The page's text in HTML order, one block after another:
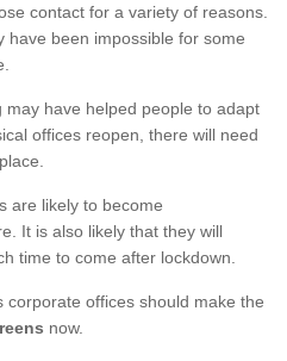
contact for a variety of reasons.
have been impossible for some
have helped people to adapt
offices reopen, there will need
are likely to become
It is also likely that they will
time to come after lockdown.
offices should make the
now.